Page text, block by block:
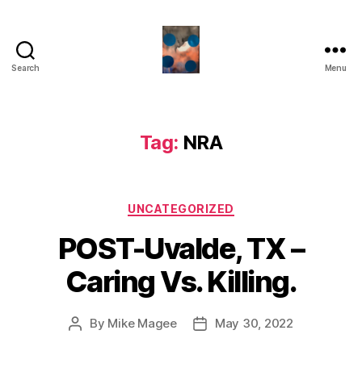
Search Menu
Tag: NRA
Categories
UNCATEGORIZED
POST-Uvalde, TX –
Caring Vs. Killing.
Post
By Mike Magee
PostMay 30, 2022